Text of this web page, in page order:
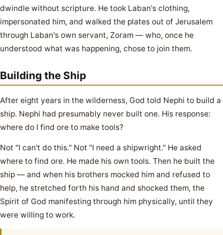
dwindle without scripture. He took Laban's clothing,
impersonated him, and walked the plates out of Jerusalem
through Laban's own servant, Zoram — who, once he
understood what was happening, chose to join them.
Building the Ship
After eight years in the wilderness, God told Nephi to build a
ship. Nephi had presumably never built one. His response:
where do I find ore to make tools?
Not "I can't do this." Not "I need a shipwright." He asked
where to find ore. He made his own tools. Then he built the
ship — and when his brothers mocked him and refused to
help, he stretched forth his hand and shocked them, the
Spirit of God manifesting through him physically, until they
were willing to work.